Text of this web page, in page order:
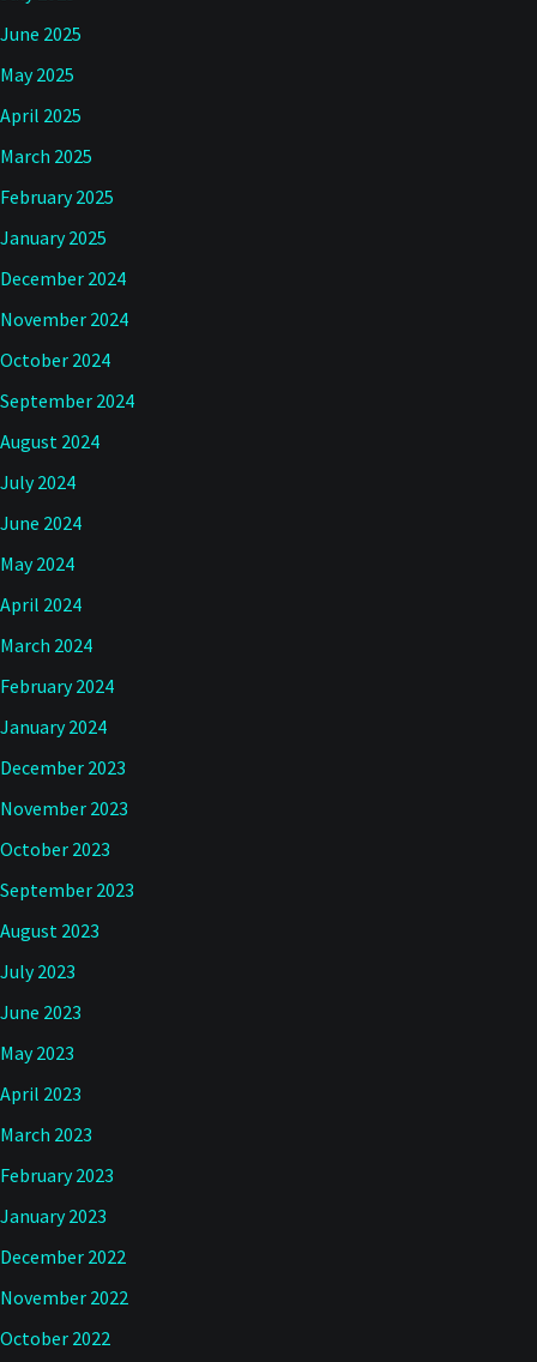
June 2025
May 2025
April 2025
March 2025
February 2025
January 2025
December 2024
November 2024
October 2024
September 2024
August 2024
July 2024
June 2024
May 2024
April 2024
March 2024
February 2024
January 2024
December 2023
November 2023
October 2023
September 2023
August 2023
July 2023
June 2023
May 2023
April 2023
March 2023
February 2023
January 2023
December 2022
November 2022
October 2022